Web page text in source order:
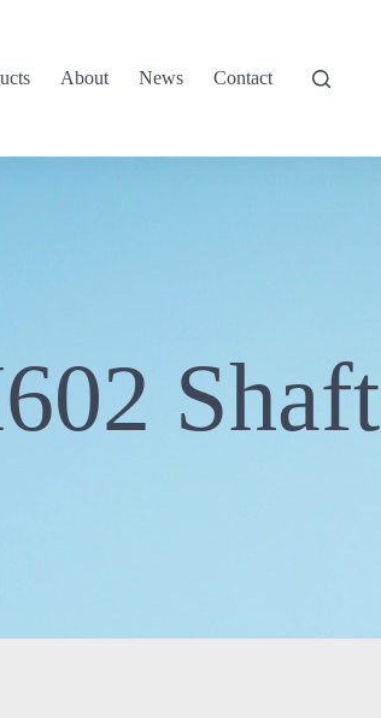
About News Contact
Shaft